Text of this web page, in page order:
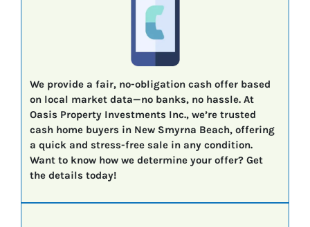
We provide a fair, no-obligation cash offer based
on local market data—no banks, no hassle. At
Oasis Property Investments Inc., we’re trusted
cash home buyers in New Smyrna Beach, offering
a quick and stress-free sale in any condition.
Want to know how we determine your offer? Get
the details today!